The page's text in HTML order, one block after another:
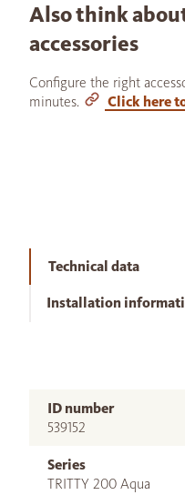
Also think
accessories
Configure the right
minutes.
Click here
Technical data
Installation
ID number
539152
Series
TRITTY 200 Aqua